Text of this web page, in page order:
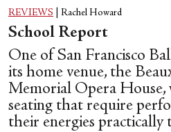
REVIEWS Rachel Howard
School Report
One of San Francisco
its home venue, the
Memorial Opera
seating that require
their energies practically